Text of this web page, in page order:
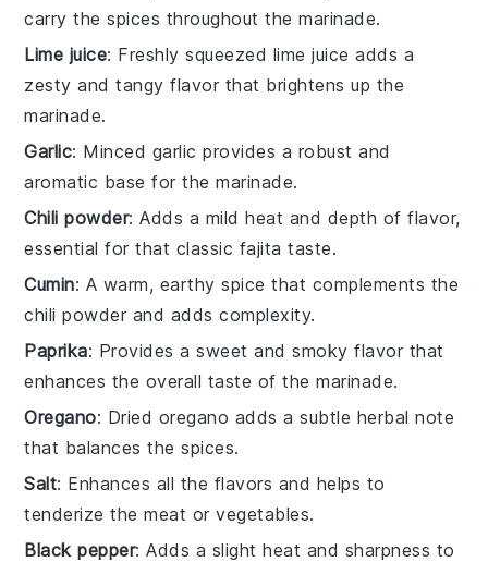
carry the spices throughout the marinade.
Lime juice: Freshly squeezed lime juice adds a
zesty and tangy flavor that brightens up the
marinade.
Garlic: Minced garlic provides a robust and
aromatic base for the marinade.
Chili powder: Adds a mild heat and depth of flavor,
essential for that classic fajita taste.
Cumin: A warm, earthy spice that complements the
chili powder and adds complexity.
Paprika: Provides a sweet and smoky flavor that
enhances the overall taste of the marinade.
Oregano: Dried oregano adds a subtle herbal note
that balances the spices.
Salt: Enhances all the flavors and helps to
tenderize the meat or vegetables.
Black pepper: Adds a slight heat and sharpness to